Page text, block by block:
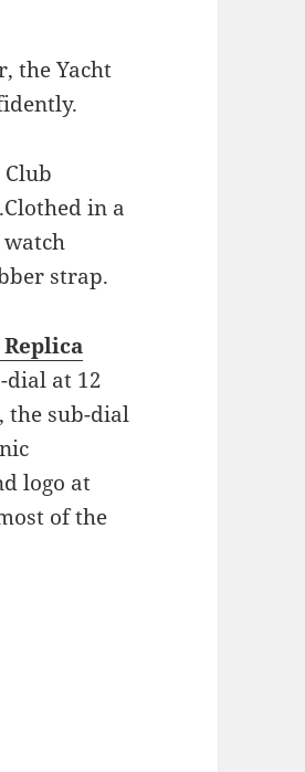
the Yacht
in a
strap.
dial at 12
the sub-dial
logo at
of the